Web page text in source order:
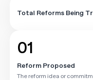
Total Reforms Being
01
Reform Proposed
The reform idea or